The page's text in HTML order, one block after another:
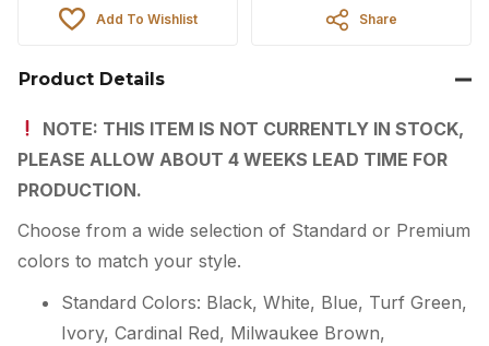
Add To Wishlist Share
Product Details
NOTE: THIS ITEM IS NOT CURRENTLY IN STOCK,
PLEASE ALLOW ABOUT 4 WEEKS LEAD TIME FOR
PRODUCTION.
Choose from a wide selection of Standard or Premium
colors to match your style.
Standard Colors: Black, White, Blue, Turf Green,
Ivory, Cardinal Red, Milwaukee Brown,